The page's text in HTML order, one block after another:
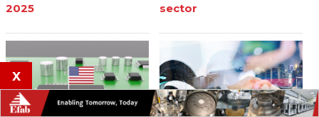
2025
sector
x